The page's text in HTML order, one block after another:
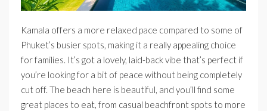
Kamala offers a more relaxed pace compared to some of
Phuket’s busier spots, making it a really appealing choice
for families. It’s got a lovely, laid-back vibe that’s perfect if
you’re looking for a bit of peace without being completely
cut off. The beach here is beautiful, and you’ll find some
great places to eat, from casual beachfront spots to more